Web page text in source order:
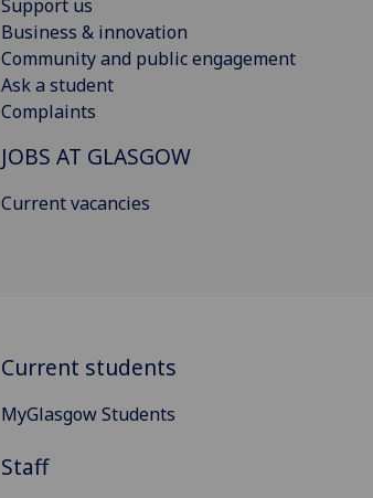
Support us
Business & innovation
Community and public engagement
Ask a student
Complaints
JOBS AT GLASGOW
Current vacancies
Current students
MyGlasgow Students
Staff